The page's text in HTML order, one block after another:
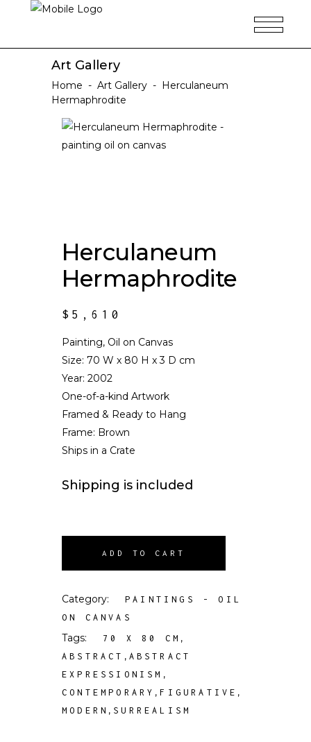
Art Gallery
Home - Art Gallery - Herculaneum
Hermaphrodite
Herculaneum
Hermaphrodite
$ 5,610
Painting, Oil on Canvas
Size: 70 W x 80 H x 3 D cm
Year: 2002
One-of-a-kind Artwork
Framed & Ready to Hang
Frame: Brown
Ships in a Crate
Shipping is included
ADD TO CART
Category:
PAINTINGS - OIL
ON CANVAS
Tags: 70 X 80 CM ,
ABSTRACT , ABSTRACT
EXPRESSIONISM ,
CONTEMPORARY ,FIGURATIVE ,
MODERN , SURREALISM